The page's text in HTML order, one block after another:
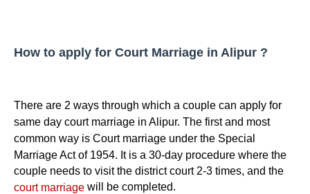
How to apply for Court Marriage in Alipur ?
There are 2 ways through which a couple can apply for
same day court marriage in Alipur. The first and most
common way is Court marriage under the Special
Marriage Act of 1954. It is a 30-day procedure where the
couple needs to visit the district court 2-3 times, and the
court marriage will be completed.